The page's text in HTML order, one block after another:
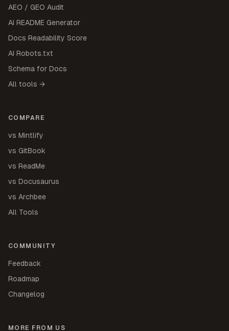
AEO / GEO Audit
AI README Generator
Docs Readability Score
AI Robots.txt
Schema for Docs
All tools →
COMPARE
vs Mintlify
vs GitBook
vs ReadMe
vs Docusaurus
vs Archbee
All Tools
COMMUNITY
Feedback
Roadmap
Changelog
MORE FROM US